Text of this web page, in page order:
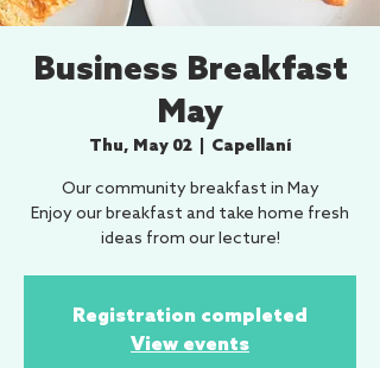
Business Breakfast
May
Thu, May 02 Capellaní
Our community breakfast in May
Enjoy our breakfast and take home fresh
ideas from our lecture!
Registration completed
View events